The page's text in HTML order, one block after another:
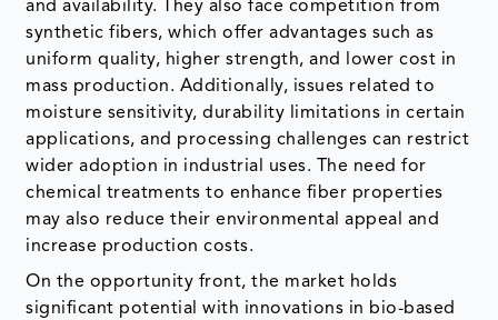
and availability. They also face competition from
synthetic fibers, which offer advantages such as
uniform quality, higher strength, and lower cost in
mass production. Additionally, issues related to
moisture sensitivity, durability limitations in certain
applications, and processing challenges can restrict
wider adoption in industrial uses. The need for
chemical treatments to enhance fiber properties
may also reduce their environmental appeal and
increase production costs.
On the opportunity front, the market holds
significant potential with innovations in bio-based